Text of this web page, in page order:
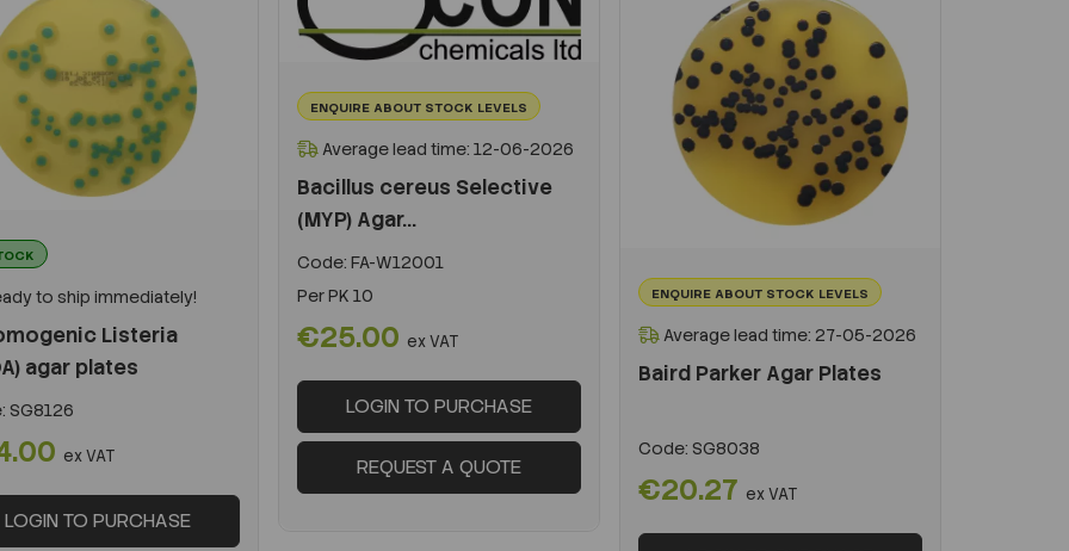
to ship immediately!
Listeria
agar plates
SG8126
ex VAT
LOGIN TO PURCHASE
ENQUIRE ABOUT STOCK LEVELS
Average lead time: 12-06-2026
Bacillus cereus Selective
(MYP) Agar...
Code: FA-W12001
PerPK 10
€25.00 ex VAT
LOGIN TO PURCHASE
REQUEST A QUOTE
ENQUIRE ABOUT STOCK LEVELS
Average lead time: 27-05-2026
Baird Parker Agar Plates
Code: SG8038
€20.27 ex VAT